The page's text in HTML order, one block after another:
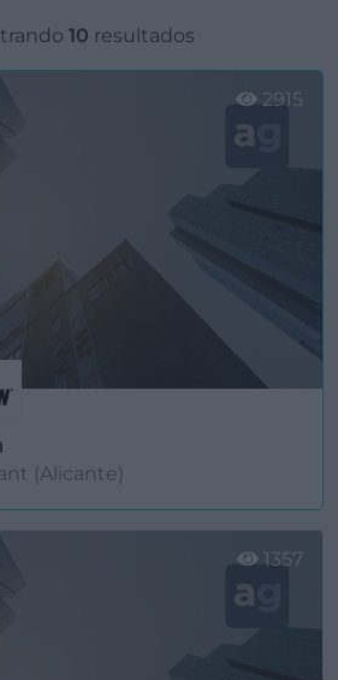
10 resultados
(Alicante)
2915
1357